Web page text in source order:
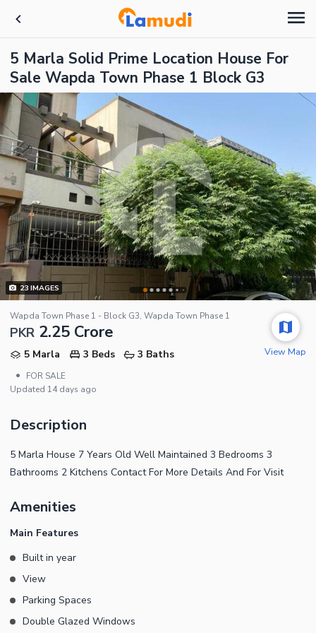
5 Marla Solid Prime Location House For
Sale Wapda Town Phase 1 Block G3
23IMAGES
Wapda Town Phase 1 - Block G3, Wapda Town Phase 1
PKR 2.25 Crore
5 Marla 3 Beds
3 Baths
•
FOR SALE
Updated 14 days ago
View Map
Description
5 Marla House 7 Years Old Well Maintained 3 Bedrooms 3
Bathrooms 2 Kitchens Contact For More Details And For Visit
Amenities
Main Features
Built in year
View
Parking Spaces
Double Glazed Windows